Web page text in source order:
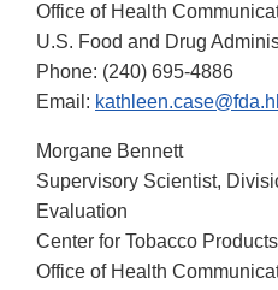
Office of Health
U.S. Food and Drug
Phone: (240) 695-4886
Email:
Morgane Bennett
Supervisory Scientist,
Evaluation
Center for Tobacco Products
Office of Health